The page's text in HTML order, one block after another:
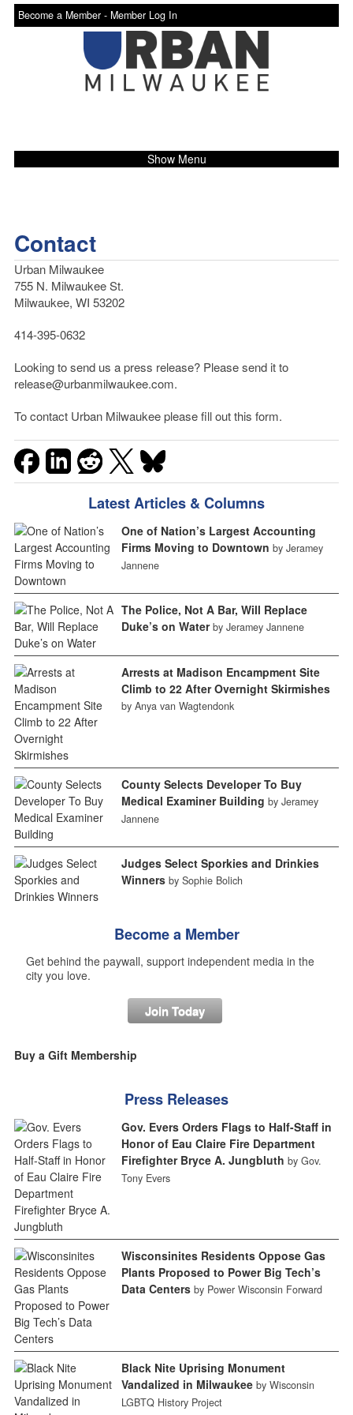
Become a Member - Member Log In
Show Menu
Contact
Urban Milwaukee
755 N. Milwaukee St.
Milwaukee, WI 53202
414-395-0632
Looking to send us a press release? Please send it to
release@urbanmilwaukee.com.
To contact Urban Milwaukee please fill out this form.
Latest Articles & Columns
One of Nation’s Largest Accounting
Firms Moving to Downtown by Jeramey
Jannene
The Police, Not A Bar, Will Replace
Duke’s on Water by Jeramey Jannene
Arrests at Madison Encampment Site
Climb to 22 After Overnight Skirmishes
by Anya van Wagtendonk
County Selects Developer To Buy
Medical Examiner Building by Jeramey
Jannene
Judges Select Sporkies and Drinkies
Winners by Sophie Bolich
Become a Member
Get behind the paywall, support independent media in the
city you love.
Join Today
Buy a Gift Membership
Press Releases
Gov. Evers Orders Flags to Half-Staff in
Honor of Eau Claire Fire Department
Firefighter Bryce A. Jungbluth by Gov.
Tony Evers
Wisconsinites Residents Oppose Gas
Plants Proposed to Power Big Tech’s
Data Centers by Power Wisconsin Forward
Black Nite Uprising Monument
Vandalized in Milwaukee by Wisconsin
LGBTQ History Project